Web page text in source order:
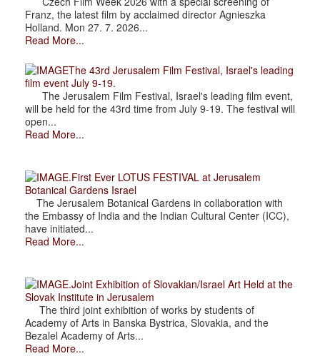
Franz, the latest film by acclaimed director Agnieszka
Holland. Mon 27. 7. 2026...
Read More...
The 43rd Jerusalem Film Festival, Israel's leading
film event July 9-19.
The Jerusalem Film Festival, Israel's leading film event,
will be held for the 43rd time from July 9-19. The festival will
open...
Read More...
.First Ever LOTUS FESTIVAL at Jerusalem
Botanical Gardens Israel
The Jerusalem Botanical Gardens in collaboration with
the Embassy of India and the Indian Cultural Center (ICC),
have initiated...
Read More...
.Joint Exhibition of Slovakian/Israel Art Held at the
Slovak Institute in Jerusalem
The third joint exhibition of works by students of
Academy of Arts in Banska Bystrica, Slovakia, and the
Bezalel Academy of Arts...
Read More...